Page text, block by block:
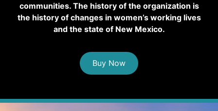
communities. The history of the organization is
the history of changes in women’s working lives
and the state of New Mexico.
Buy Now